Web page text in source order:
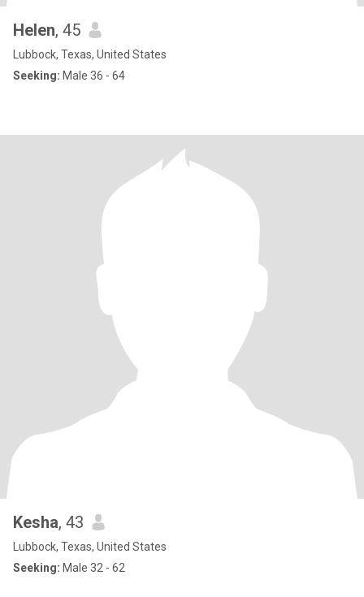
Helen, 45
Lubbock, Texas, United States
Seeking: Male 36 - 64
Kesha, 43
Lubbock, Texas, United States
Seeking: Male 32 - 62